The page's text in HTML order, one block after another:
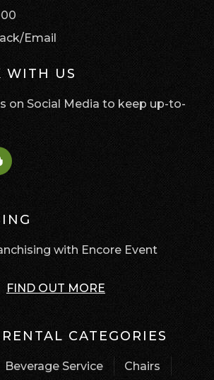
Email
WITH US
on Social Media to keep up-to-
with Encore Event
FIND OUT MORE
CATEGORIES
Beverage Service Chairs